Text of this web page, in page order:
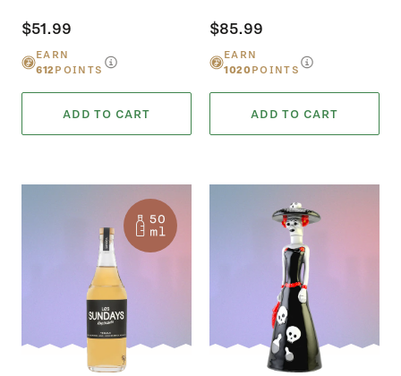
$51.99
EARN
612 POINTS
ADD TO CART
$85.99
EARN
1020POINTS
ADD TO CART